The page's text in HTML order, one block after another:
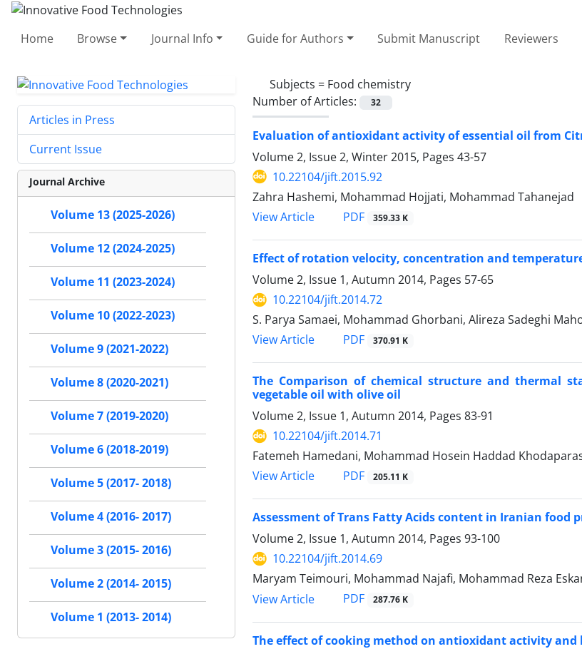
Home Browse Journal Info Guide for Authors Submit Manuscript Reviewers
Subjects = Food chemistry
Number of Articles:
32
Evaluation of antioxidant activity of essential oil from
Volume 2, Issue 2, Winter 2015, Pages 43-57
10.22104/jift.2015.92
Zahra Hashemi, Mohammad Hojjati, Mohammad Tahanejad
View Article
PDF 359.33 K
Effect of rotation velocity, concentration and
Volume 2, Issue 1, Autumn 2014, Pages 57-65
10.22104/jift.2014.72
S. Parya Samaei, Mohammad Ghorbani, Alireza Sadeghi
View Article
PDF 370.91 K
The Comparison of chemical structure and thermal
vegetable oil with olive oil
Volume 2, Issue 1, Autumn 2014, Pages 83-91
10.22104/jift.2014.71
Fatemeh Hamedani, Mohammad Hosein Haddad
View Article
PDF 205.11 K
Assessment of Trans Fatty Acids content in Iranian food
Volume 2, Issue 1, Autumn 2014, Pages 93-100
10.22104/jift.2014.69
Maryam Teimouri, Mohammad Najafi, Mohammad Reza
View Article
PDF 287.76 K
The effect of cooking method on antioxidant activity
Articles in Press
Current Issue
Journal Archive
Volume 13 (2025-2026)
Volume 12 (2024-2025)
Volume 11 (2023-2024)
Volume 10 (2022-2023)
Volume 9 (2021-2022)
Volume 8 (2020-2021)
Volume 7 (2019-2020)
Volume 6 (2018-2019)
Volume 5 (2017- 2018)
Volume 4 (2016- 2017)
Volume 3 (2015- 2016)
Volume 2 (2014- 2015)
Volume 1 (2013- 2014)